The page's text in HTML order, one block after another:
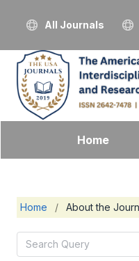
All Journals
Home
Home / About the